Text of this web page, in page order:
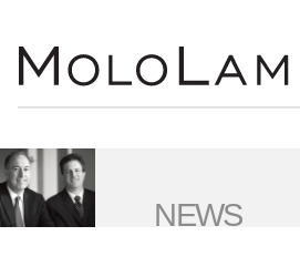
NEWS